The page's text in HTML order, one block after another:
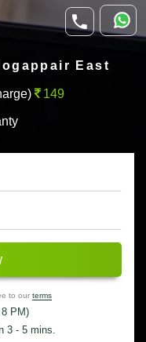
East
149
to our terms
PM)
3 - 5 mins.